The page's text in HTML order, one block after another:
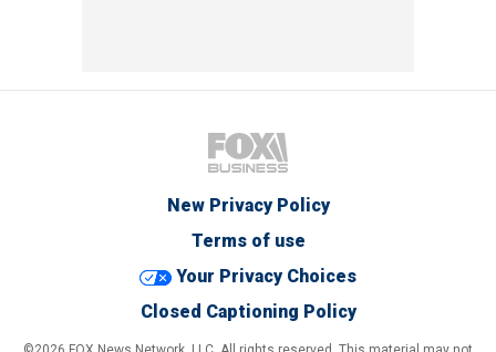
New Privacy Policy
Terms of use
Your Privacy Choices
Closed Captioning Policy